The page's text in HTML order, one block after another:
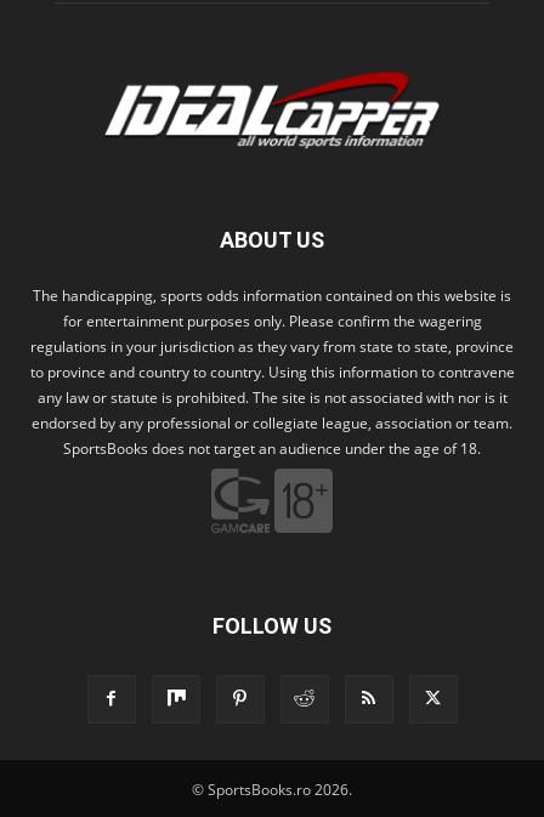
ABOUT US
The handicapping, sports odds information contained on this website is
for entertainment purposes only. Please confirm the wagering
regulations in your jurisdiction as they vary from state to state, province
to province and country to country. Using this information to contravene
any law or statute is prohibited. The site is not associated with nor is it
endorsed by any professional or collegiate league, association or team.
SportsBooks does not target an audience under the age of 18.
FOLLOW US
© SportsBooks.ro 2026.